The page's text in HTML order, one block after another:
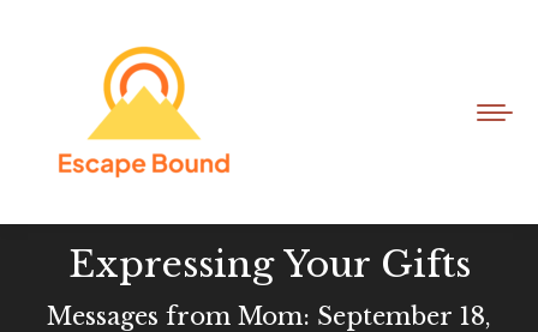
Expressing Your Gifts
Messages from Mom: September 18,